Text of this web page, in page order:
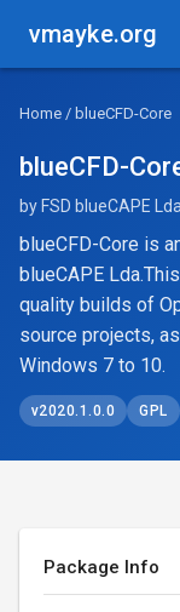
vmayke.org
Home / blueCFD-Core
blueCFD-
by FSD blueCAPE Lda
blueCFD-Core is
blueCAPE
quality builds of
source projects,
Windows 7 to 10.
v2020.1.0.0 GPL
Package Info